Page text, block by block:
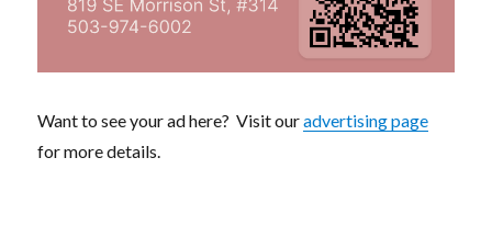
Want to see your ad here? Visit ouradvertising page
for more details.